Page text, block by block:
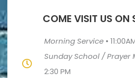
COME VISIT US ON
Morning Service •
Sunday School / Prayer
2:30 PM